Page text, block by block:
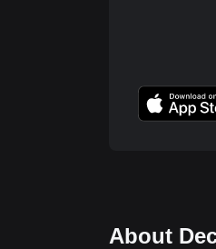
About